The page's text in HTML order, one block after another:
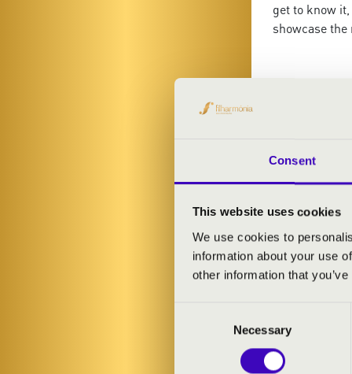
Consent
This website uses cookies
We use cookies to
information about your use
other information that
Necessary
get to know
showcase